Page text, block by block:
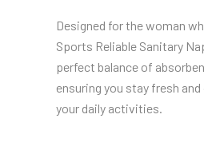
Designed for the woman
Sports Reliable Sanitary
perfect balance of
ensuring you stay fresh
your daily activities.